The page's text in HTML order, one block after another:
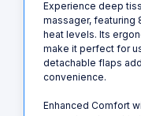
Experience deep
massager, featuring
heat levels. Its
make it perfect for
detachable flaps
convenience.
Enhanced Comfort